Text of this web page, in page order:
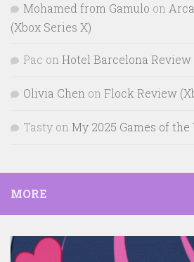
Mohamed from Gamulo on
(Xbox Series X)
Pac on Hotel Barcelona Review
Olivia Chen on Flock Review
Tasty on My 2025 Games of the
MORE